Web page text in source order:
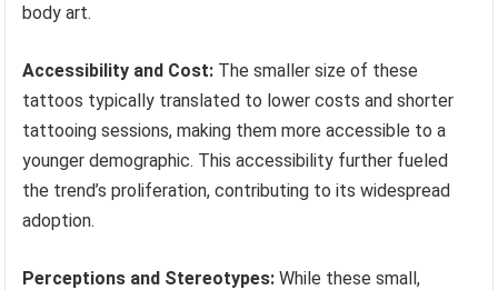
body art.
Accessibility and Cost: The smaller size of these
tattoos typically translated to lower costs and shorter
tattooing sessions, making them more accessible to a
younger demographic. This accessibility further fueled
the trend’s proliferation, contributing to its widespread
adoption.
Perceptions and Stereotypes: While these small,